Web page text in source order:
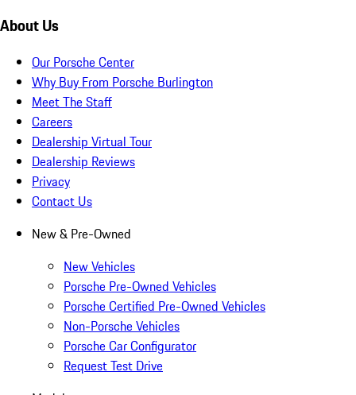
About Us
Our Porsche Center
Why Buy From Porsche Burlington
Meet The Staff
Careers
Dealership Virtual Tour
Dealership Reviews
Privacy
Contact Us
New & Pre-Owned
New Vehicles
Porsche Pre-Owned Vehicles
Porsche Certified Pre-Owned Vehicles
Non-Porsche Vehicles
Porsche Car Configurator
Request Test Drive